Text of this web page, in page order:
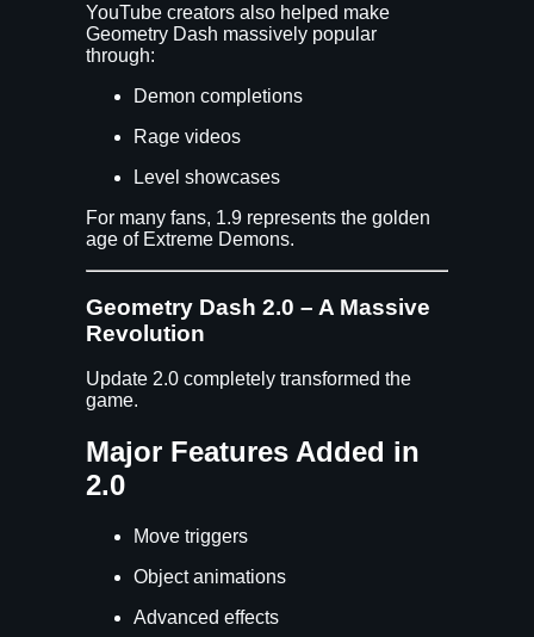
YouTube creators also helped make
Geometry Dash massively popular
through:
Demon completions
Rage videos
Level showcases
For many fans, 1.9 represents the golden
age of Extreme Demons.
Geometry Dash 2.0 – A Massive
Revolution
Update 2.0 completely transformed the
game.
Major Features Added in
2.0
Move triggers
Object animations
Advanced effects